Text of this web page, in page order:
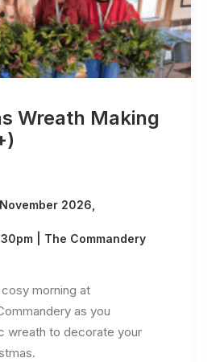
Wreath Making
2026,
| The Commandery
morning at
as you
wreath to decorate your